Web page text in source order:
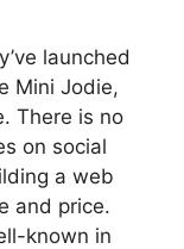
launched
Mini Jodie,
There is no
on social
a web
and price.
known in